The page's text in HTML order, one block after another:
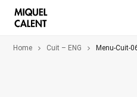
Home Cuit – ENG Menu-Cuit-